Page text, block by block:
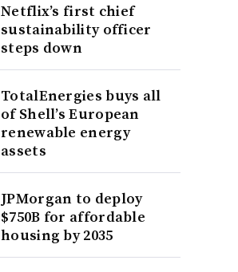
Netflix’s first chief
sustainability officer
steps down
TotalEnergies buys all
of Shell’s European
renewable energy
assets
JPMorgan to deploy
$750B for affordable
housing by 2035